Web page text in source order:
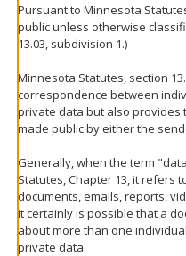
Pursuant to Minnesota
public unless otherwise
13.03, subdivision 1.)
Minnesota Statutes, section
correspondence between
private data but also provides
made public by either the
Generally, when the term
Statutes, Chapter 13, it refers
documents, emails, reports,
it certainly is possible that a
about more than one
private data.